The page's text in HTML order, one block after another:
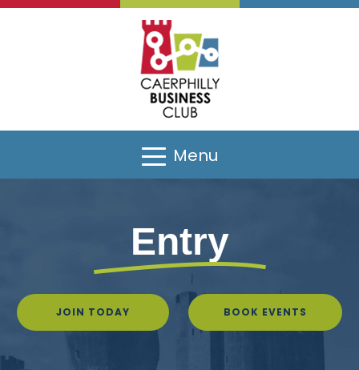
Menu
Entry
JOIN TODAY BOOK EVENTS